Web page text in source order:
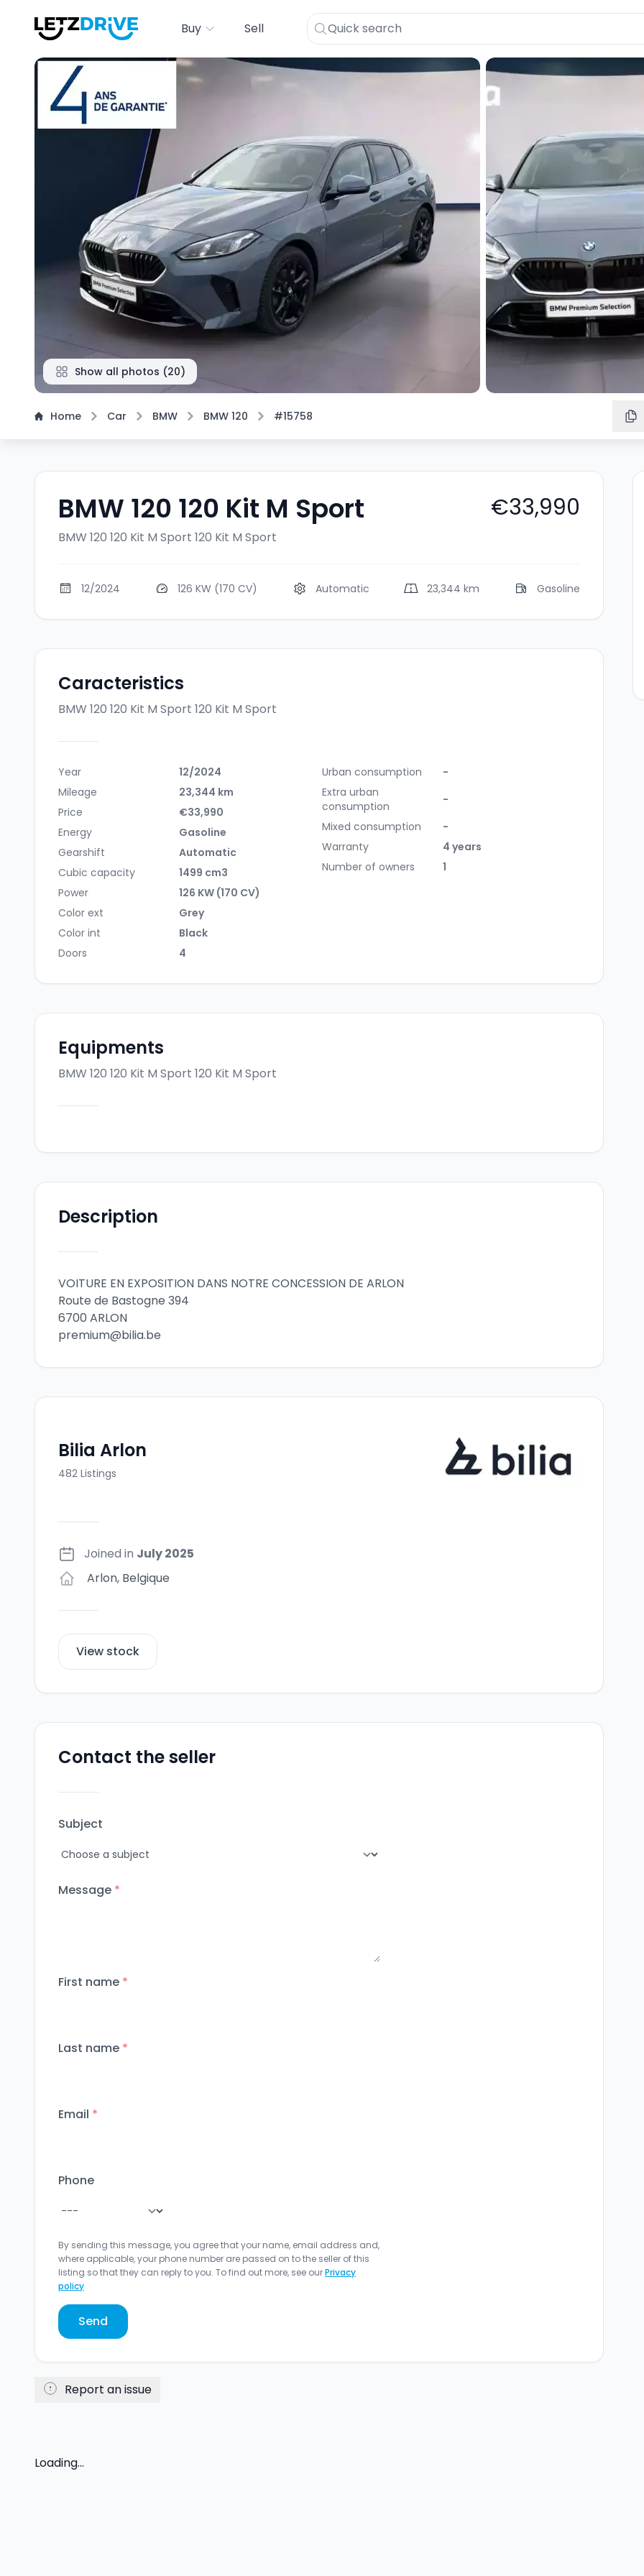
Buy Sell
Show all photos (20)
Home Car BMW BMW 120 #15758
BMW 120 120 Kit M Sport
BMW 120 120 Kit M Sport 120 Kit M Sport
€33,990
12/2024 126 KW (170 CV) Automatic 23,344 km Gasoline
Caracteristics
BMW 120 120 Kit M Sport 120 Kit M Sport
Year
12/2024
Mileage
23,344 km
Price
€33,990
Energy
Gasoline
Gearshift
Automatic
Cubic capacity
1499 cm3
Power
126 KW (170 CV)
Color ext
Grey
Color int
Black
Doors
4
Urban consumption
-
Extra urban
consumption
-
Mixed consumption
-
Warranty
4 years
Number of owners
1
Equipments
BMW 120 120 Kit M Sport 120 Kit M Sport
Description
VOITURE EN EXPOSITION DANS NOTRE CONCESSION DE ARLON
Route de Bastogne 394
6700 ARLON
premium@bilia.be
Bilia Arlon
482 Listings
Joined in July 2025
Arlon, Belgique
View stock
Contact the seller
Subject
Message *
First name *
Last name *
Email *
Phone
By sending this message, you agree that your name, email address and,
where applicable, your phone number are passed on to the seller of this
listing so that they can reply to you. To find out more, see ourPrivacy
policy
Send
Report an issue
Loading...